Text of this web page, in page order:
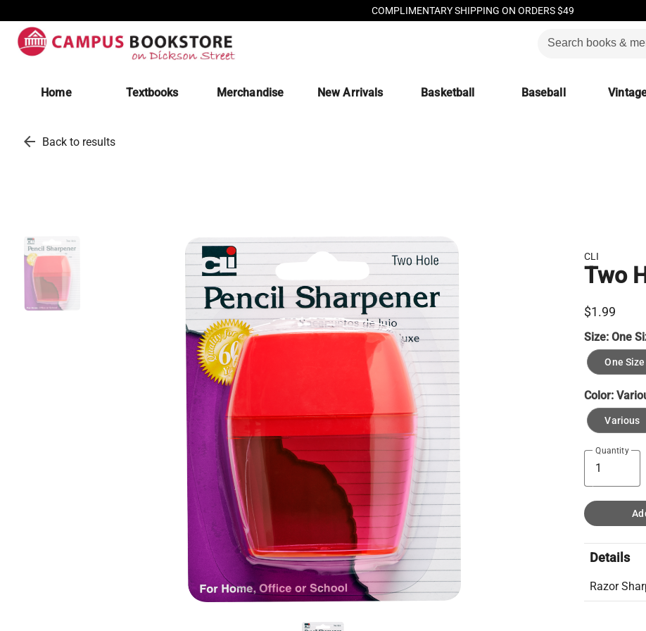
COMPLIMENTARY SHIPPING ON ORDERS $49
Home Textbooks Merchandise New Arrivals Basketball Baseball
arrow_back Back to results
CLI
Two
$1.99
Size:One
One Size
Color:
Various
Quantity
Details
Razor